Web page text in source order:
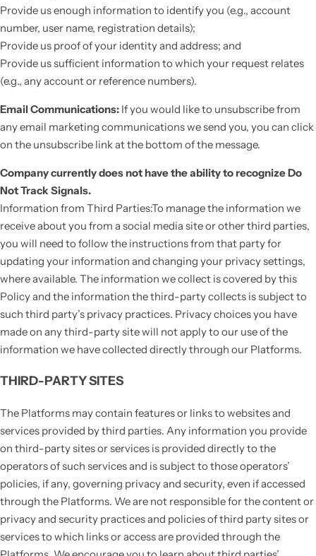
Provide us enough information to identify you (e.g., account
number, user name, registration details);
Provide us proof of your identity and address; and
Provide us sufficient information to which your request relates
(e.g., any account or reference numbers).
Email Communications: If you would like to unsubscribe from
any email marketing communications we send you, you can click
on the unsubscribe link at the bottom of the message.
Company currently does not have the ability to recognize Do
Not Track Signals.
Information from Third Parties:To manage the information we
receive about you from a social media site or other third parties,
you will need to follow the instructions from that party for
updating your information and changing your privacy settings,
where available. The information we collect is covered by this
Policy and the information the third-party collects is subject to
such third party’s privacy practices. Privacy choices you have
made on any third-party site will not apply to our use of the
information we have collected directly through our Platforms.
THIRD-PARTY SITES
The Platforms may contain features or links to websites and
services provided by third parties. Any information you provide
on third-party sites or services is provided directly to the
operators of such services and is subject to those operators’
policies, if any, governing privacy and security, even if accessed
through the Platforms. We are not responsible for the content or
privacy and security practices and policies of third party sites or
services to which links or access are provided through the